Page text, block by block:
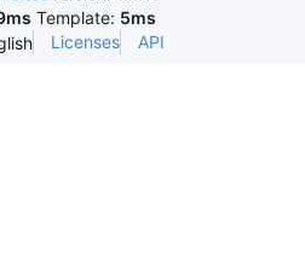
Template: 5ms
Licenses API